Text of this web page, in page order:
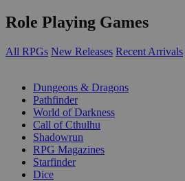
Role Playing Games
All RPGs New Releases Recent Arrivals
Dungeons & Dragons
Pathfinder
World of Darkness
Call of Cthulhu
Shadowrun
RPG Magazines
Starfinder
Dice